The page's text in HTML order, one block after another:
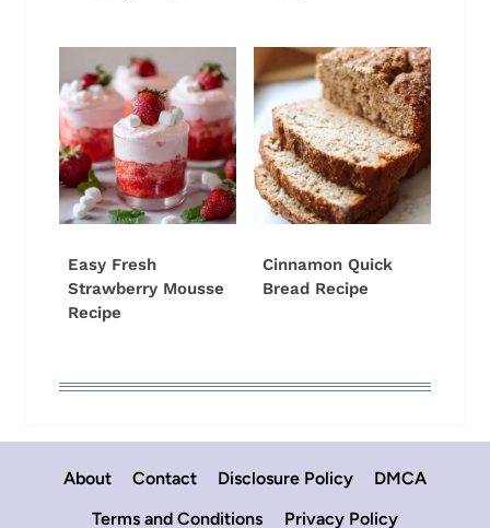
Easy Fresh
Strawberry Mousse
Recipe
Cinnamon Quick
Bread Recipe
About Contact Disclosure Policy
DMCA
Terms and Conditions
Privacy Policy